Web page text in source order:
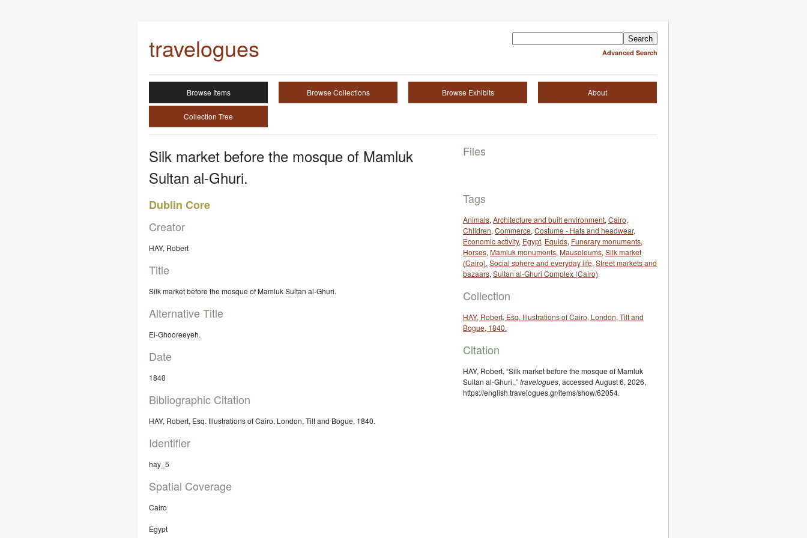
Advanced Search
travelogues
Browse Items Browse Collections Browse Exhibits About
Collection Tree
Silk market before the mosque of Mamluk
Sultan al-Ghuri.
Dublin Core
Creator
HAY, Robert
Title
Silk market before the mosque of Mamluk Sultan al-Ghuri.
Alternative Title
El-Ghooreeyeh.
Date
1840
Bibliographic Citation
HAY, Robert, Esq. Illustrations of Cairo, London, Tilt and Bogue, 1840.
Identifier
hay_5
Spatial Coverage
Cairo
Egypt
Files
Tags
Animals, Architecture and built environment, Cairo,
Children, Commerce, Costume - Hats and headwear,
Economic activity, Egypt, Equids, Funerary monuments,
Horses, Mamluk monuments, Mausoleums, Silk market
(Cairo), Social sphere and everyday life, Street markets and
bazaars, Sultan al-Ghuri Complex (Cairo)
Collection
HAY, Robert, Esq. Illustrations of Cairo, London, Tilt and
Bogue, 1840.
Citation
HAY, Robert, “Silk market before the mosque of Mamluk
Sultan al-Ghuri.,”travelogues, accessed August 6, 2026,
https://english.travelogues.gr/items/show/62054.